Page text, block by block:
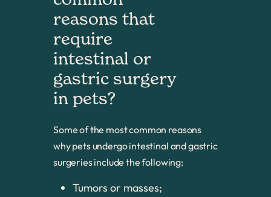
reasons that
require
intestinal or
gastric surgery
in pets?
Some of the most common reasons
why pets undergo intestinal and gastric
surgeries include the following:
Tumors or masses;